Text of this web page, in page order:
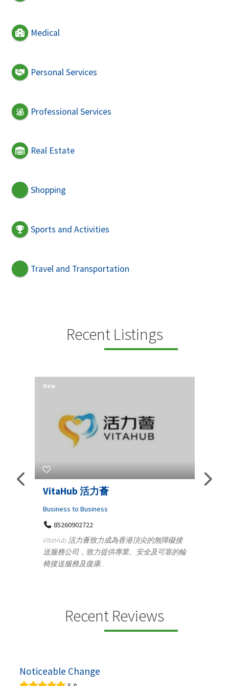
Medical
Personal Services
Professional Services
Real Estate
Shopping
Sports and Activities
Travel and Transportation
Recent Listings
VitaHub 活力薈
Business to Business
85260902722
VitaHub 活力薈致力成為香港頂尖的無障礙接
送服務公司，致力提供專業、安全及可靠的輪
椅接送服務及復康...
New
Recent Reviews
Noticeable Change